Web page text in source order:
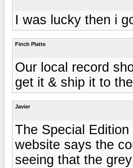
I was lucky then i
Finch Platte
Our local record
get it & ship it to
Javier
The Special
website says the
seeing that the